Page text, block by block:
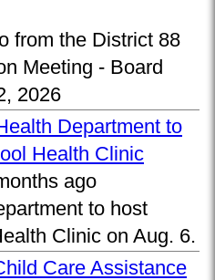
from the District 88
Meeting - Board
2026
Department to
Health Clinic
ago
to host
Clinic on Aug. 6.
Care Assistance